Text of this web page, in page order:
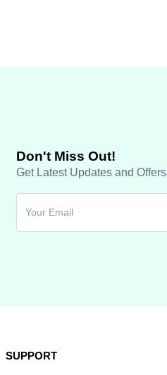
Don't Miss Out!
Get Latest Updates and Offers
SUPPORT